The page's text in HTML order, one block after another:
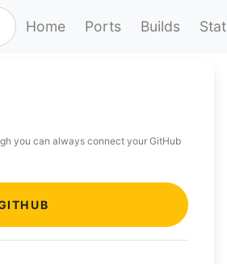
Home Ports Builds
you can always connect your GitHub